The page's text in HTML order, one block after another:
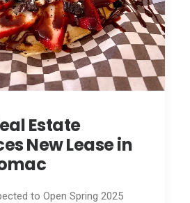
Estate
New Lease in
to Open Spring 2025